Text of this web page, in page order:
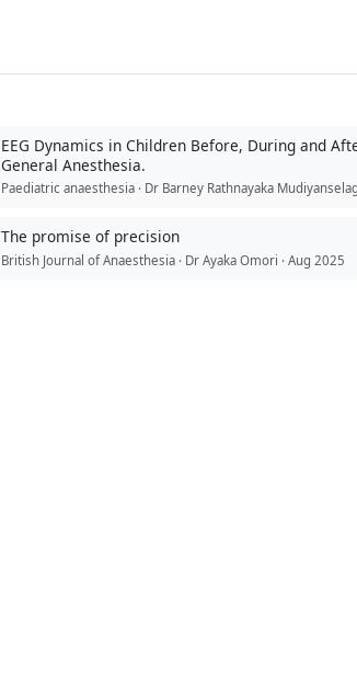
EEG Dynamics in Children Before, During and
General Anesthesia.
The promise of precision
British Journal of Anaesthesia · Dr Ayaka Omori · Aug 2025